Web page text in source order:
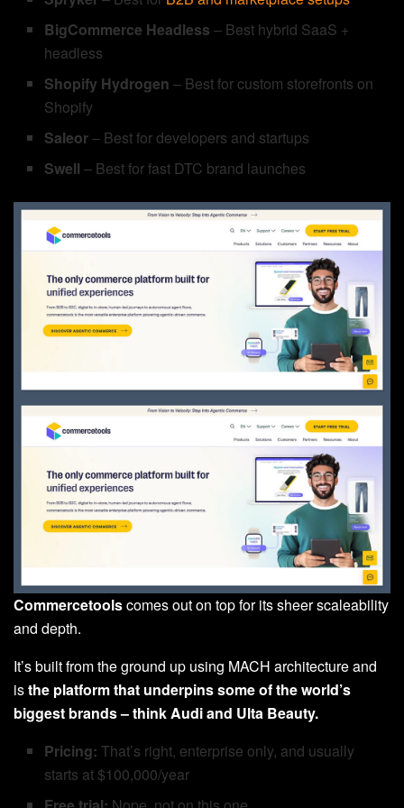
BigCommerce Headless – Best hybrid SaaS +
headless
Shopify Hydrogen – Best for custom storefronts on
Shopify
Saleor– Best for developers and startups
Swell – Best for fast DTC brand launches
Commercetoolscomes out on top for its sheer scaleability
and depth.
It’s built from the ground up using MACH architecture and
isthe platform that underpins some of the world’s
biggest brands – think Audi and Ulta Beauty.
Pricing: That’s right, enterprise only, and usually
starts at $100,000/year